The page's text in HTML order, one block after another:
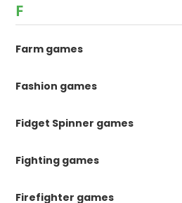
F
Farm games
Fashion games
Fidget Spinner games
Fighting games
Firefighter games